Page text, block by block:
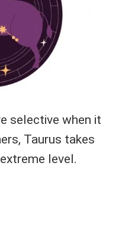
selective when it
Taurus takes
level.